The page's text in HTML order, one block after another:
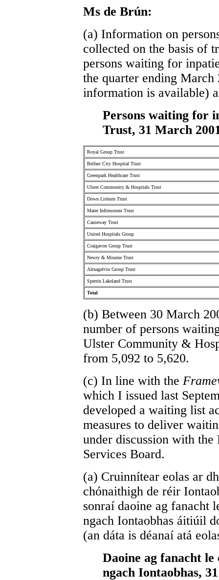
Ms de Brún:
(a) Information on
collected on the basis of
persons waiting for
the quarter ending
information is available)
Persons waiting for
Trust, 31 March
Royal Group Trust
Belfast City Hospital Trust
Greenpark Healthcare Trust
Ulster Community & Hospitals Trust
Down Lisburn Trust
Mater Infirmorum Trust
Causeway Trust
United Hospitals Group
Craigavon Group Trust
Newry & Mourne Trust
Altnagelvin Group Trust
Sperrin Lakeland Trust
Total
(b) Between 30 March
number of persons
Ulster Community &
from 5,092 to 5,620.
(c) In line with the
which I issued last
developed a waiting list
measures to deliver
under discussion with the
Services Board.
(a) Cruinnítear eolas ar
chónaithigh de réir
sonraí daoine ag fanacht
ngach Iontaobhas áitiúil
(an dáta is déanaí atá
Daoine ag fanacht
ngach Iontaobhas,